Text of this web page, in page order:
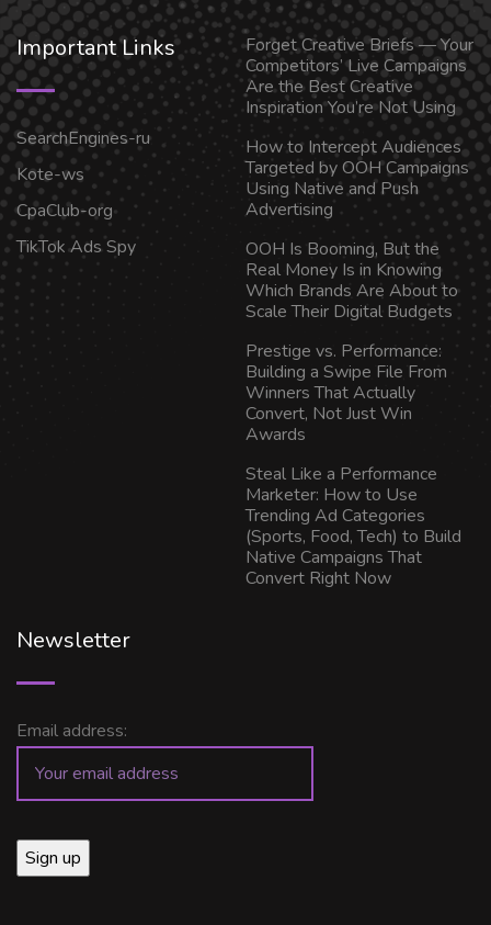
Important Links
SearchEngines-ru
Kote-ws
CpaClub-org
TikTok Ads Spy
Forget Creative Briefs — Your
Competitors’ Live Campaigns
Are the Best Creative
Inspiration You’re Not Using
How to Intercept Audiences
Targeted by OOH Campaigns
Using Native and Push
Advertising
OOH Is Booming, But the
Real Money Is in Knowing
Which Brands Are About to
Scale Their Digital Budgets
Prestige vs. Performance:
Building a Swipe File From
Winners That Actually
Convert, Not Just Win
Awards
Steal Like a Performance
Marketer: How to Use
Trending Ad Categories
(Sports, Food, Tech) to Build
Native Campaigns That
Convert Right Now
Newsletter
Email address: